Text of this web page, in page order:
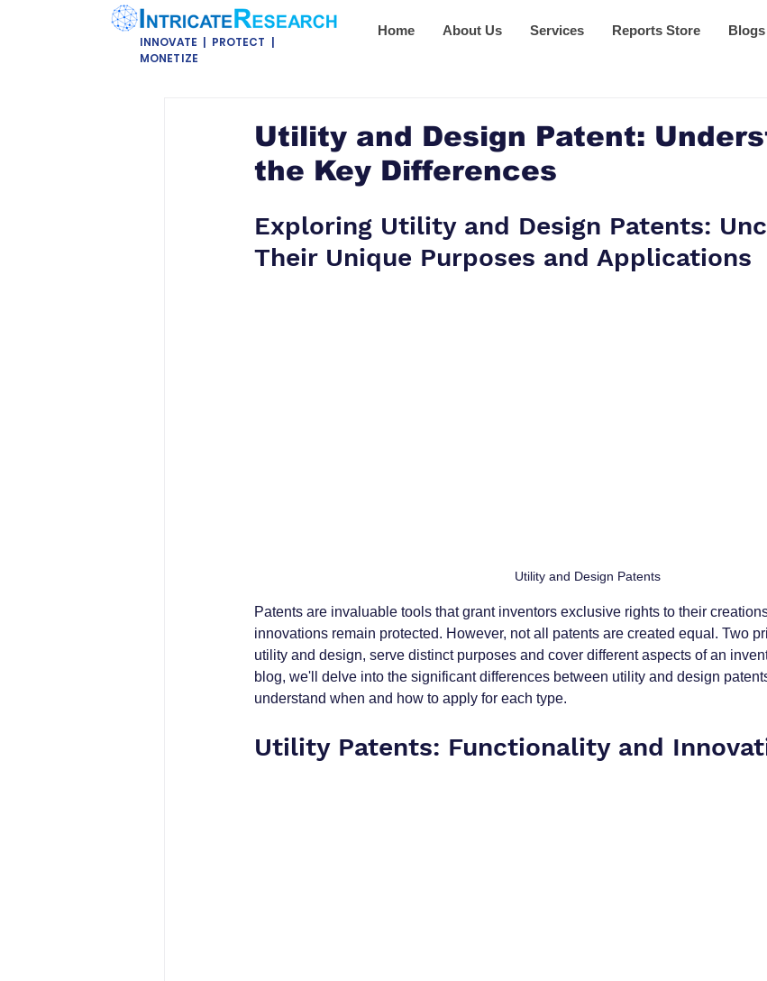
Home About Us Services Reports Store Blogs
INNOVATE | PROTECT |
MONETIZE
Utility and Design Patent:
the Key Differences
Exploring Utility and Design Patents:
Their Unique Purposes and Applications
Utility and Design Patents
Patents are invaluable tools that grant inventors exclusive rights to their
innovations remain protected. However, not all patents are created equal. Two
utility and design, serve distinct purposes and cover different aspects of an
blog, we'll delve into the significant differences between utility and design
understand when and how to apply for each type.
Utility Patents: Functionality and